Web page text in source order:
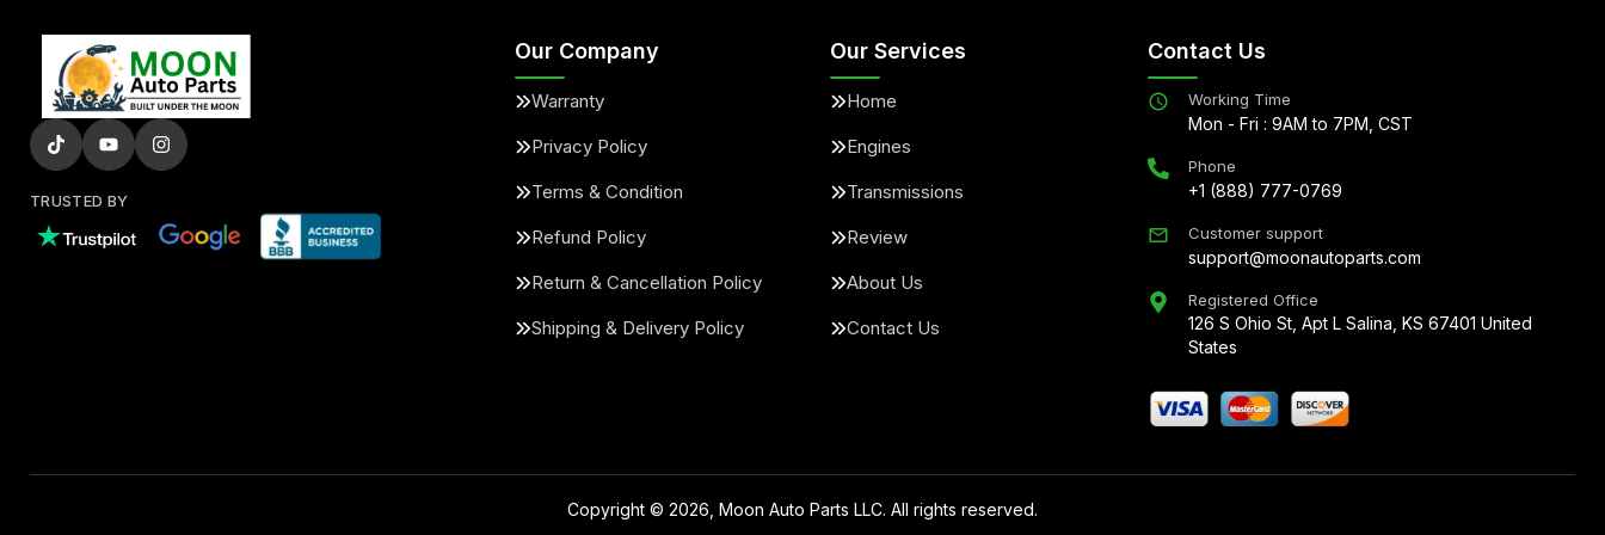
TRUSTED BY
Our Company
Warranty
Privacy Policy
Terms & Condition
Refund Policy
Return & Cancellation Policy
Shipping & Delivery Policy
Our Services
Home
Engines
Transmissions
Review
About Us
Contact Us
Contact Us
Working Time
Mon - Fri : 9AM to 7PM, CST
Phone
+1 (888) 777-0769
Customer support
support@moonautoparts.com
Registered Office
126 S Ohio St, Apt L Salina, KS 67401 United
States
Copyright © 2026 , Moon Auto Parts LLC. All rights reserved.